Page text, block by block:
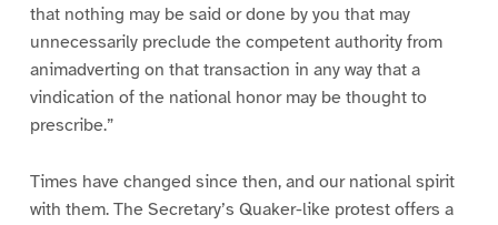
that nothing may be said or done by you that may
unnecessarily preclude the competent authority from
animadverting on that transaction in any way that a
vindication of the national honor may be thought to
prescribe.”
Times have changed since then, and our national spirit
with them. The Secretary’s Quaker-like protest offers a